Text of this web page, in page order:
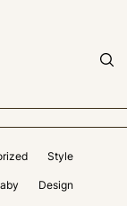
Style
Design